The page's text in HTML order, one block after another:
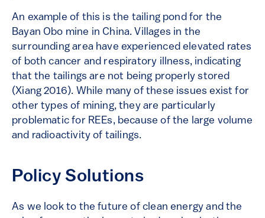
An example of this is the tailing pond for the
Bayan Obo mine in China. Villages in the
surrounding area have experienced elevated rates
of both cancer and respiratory illness, indicating
that the tailings are not being properly stored
(Xiang 2016). While many of these issues exist for
other types of mining, they are particularly
problematic for REEs, because of the large volume
and radioactivity of tailings.
Policy Solutions
As we look to the future of clean energy and the